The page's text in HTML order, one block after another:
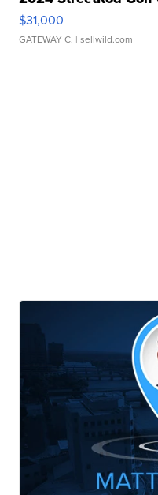
$31,000
GATEWAY C. | sellwild.com